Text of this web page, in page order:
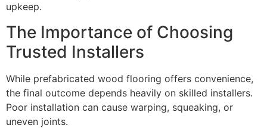
upkeep.
The Importance of Choosing
Trusted Installers
While prefabricated wood flooring offers convenience,
the final outcome depends heavily on skilled installers.
Poor installation can cause warping, squeaking, or
uneven joints.